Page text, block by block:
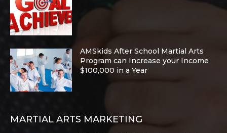
AMSkids After School Martial Arts
Program can Increase your Income
$100,000 in a Year
MARTIAL ARTS MARKETING